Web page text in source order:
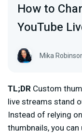
How to
YouTube
Mika
TL;DR Custom
live streams stand
Instead of relying
thumbnails, you